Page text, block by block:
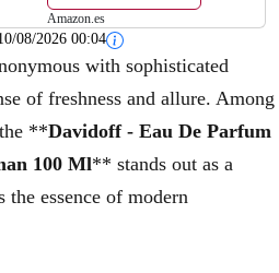
Amazon.es
08/2026 00:04
with sophisticated
of freshness and allure. Among
**Davidoff - Eau De Parfum
100 Ml** stands out as a
the essence of modern